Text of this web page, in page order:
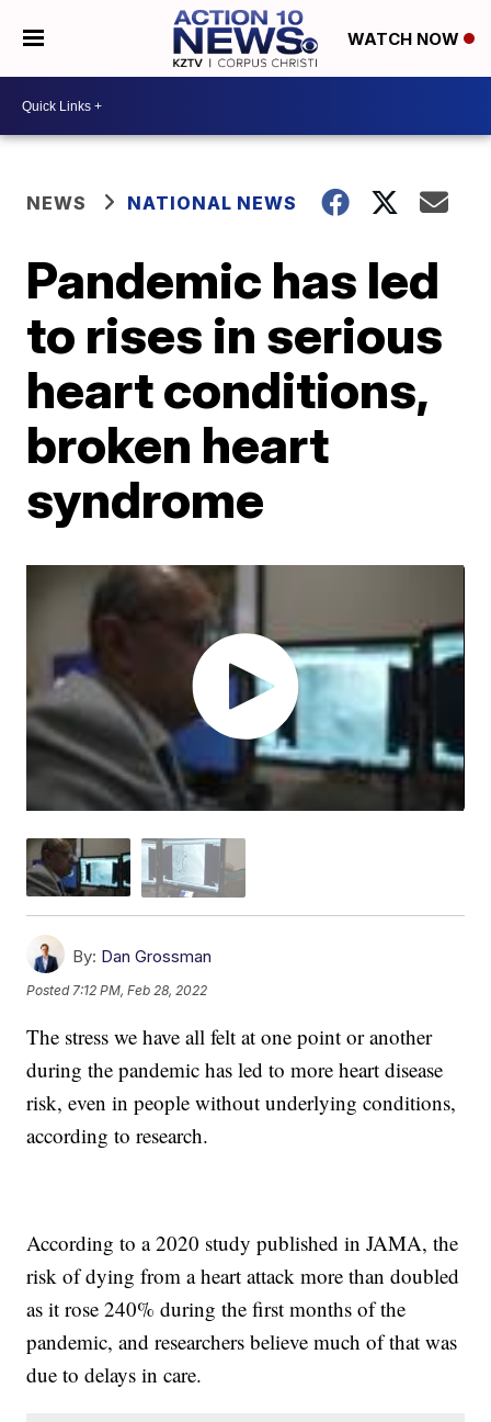
WATCH NOW
NEWS NATIONAL NEWS
Pandemic has led
to rises in serious
heart conditions,
broken heart
syndrome
By: Dan Grossman
Posted7:12 PM, Feb 28, 2022
The stress we have all felt at one point or another
during the pandemic has led to more heart disease
risk, even in people without underlying conditions,
according to research.
According to a 2020 study published in JAMA, the
risk of dying from a heart attack more than doubled
as it rose 240% during the first months of the
pandemic, and researchers believe much of that was
due to delays in care.